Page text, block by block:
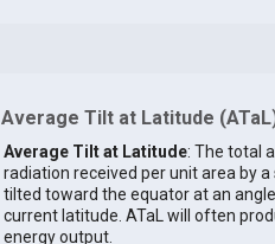
Average Tilt at Latitude
Average Tilt at Latitude: The total
radiation received per unit area by
tilted toward the equator at an
current latitude. ATaL will often
energy output.